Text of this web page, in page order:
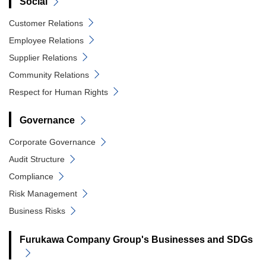
Customer Relations
Employee Relations
Supplier Relations
Community Relations
Respect for Human Rights
Governance
Corporate Governance
Audit Structure
Compliance
Risk Management
Business Risks
Furukawa Company Group's Businesses and SDGs